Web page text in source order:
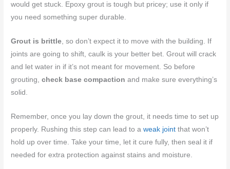
would get stuck. Epoxy grout is tough but pricey; use it only if
you need something super durable.
Grout is brittle, so don’t expect it to move with the building. If
joints are going to shift, caulk is your better bet. Grout will crack
and let water in if it’s not meant for movement. So before
grouting,check base compaction and make sure everything’s
solid.
Remember, once you lay down the grout, it needs time to set up
properly. Rushing this step can lead to aweak joint that won’t
hold up over time. Take your time, let it cure fully, then seal it if
needed for extra protection against stains and moisture.